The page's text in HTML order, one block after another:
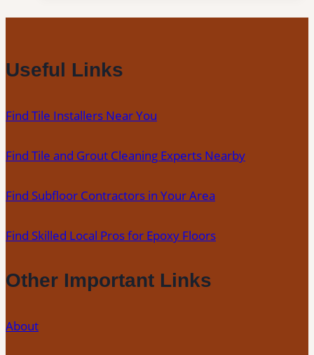
Bathrooms
Useful Links
Find Tile Installers Near You
Find Tile and Grout Cleaning Experts Nearby
Find Subfloor Contractors in Your Area
Find Skilled Local Pros for Epoxy Floors
Other Important Links
About